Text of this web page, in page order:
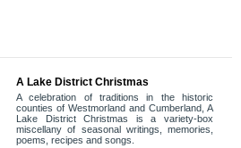
A Lake District Christmas
A celebration of traditions in the historic
counties of Westmorland and Cumberland, A
Lake District Christmas is a variety-box
miscellany of seasonal writings, memories,
poems, recipes and songs.